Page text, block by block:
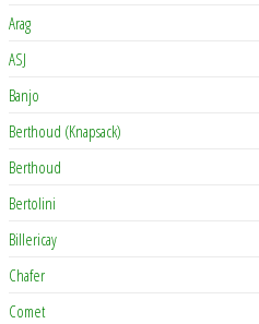
Arag
ASJ
Banjo
Berthoud (Knapsack)
Berthoud
Bertolini
Billericay
Chafer
Comet